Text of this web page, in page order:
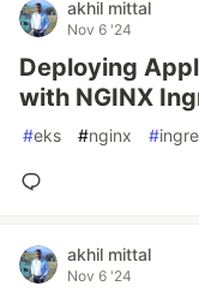
akhil mittal
Nov 6 '24
Deploying
with NGINX
#eks #nginx #
akhil mittal
Nov 6 '24